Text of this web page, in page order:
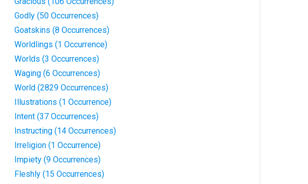
Godly (50 Occurrences)
Goatskins (8 Occurrences)
Worldlings (1 Occurrence)
Worlds (3 Occurrences)
Waging (6 Occurrences)
World (2829 Occurrences)
Illustrations (1 Occurrence)
Intent (37 Occurrences)
Instructing (14 Occurrences)
Irreligion (1 Occurrence)
Impiety (9 Occurrences)
Fleshly (15 Occurrences)